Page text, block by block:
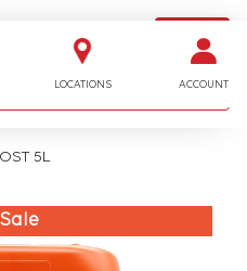
LOCATIONS ACCOUNT
LOGIN
5L